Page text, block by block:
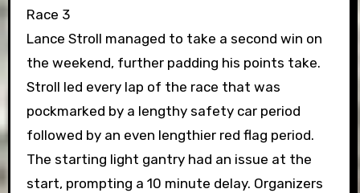
Race 3
Lance Stroll managed to take a second win on
the weekend, further padding his points take.
Stroll led every lap of the race that was
pockmarked by a lengthy safety car period
followed by an even lengthier red flag period.
The starting light gantry had an issue at the
start, prompting a 10 minute delay. Organizers